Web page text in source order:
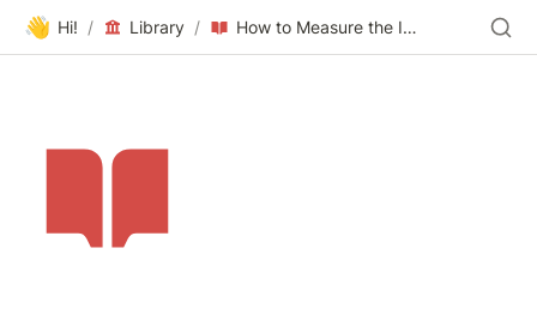
👋 Hi! / Library / How to Measure the Impact of Design Thinking on Customer Satisfaction in Technology Companies